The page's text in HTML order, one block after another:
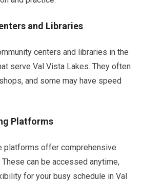
and Libraries
centers and libraries in the
serve Val Vista Lakes. They often
and some may have speed
Platforms
platforms offer comprehensive
can be accessed anytime,
for your busy schedule in Val